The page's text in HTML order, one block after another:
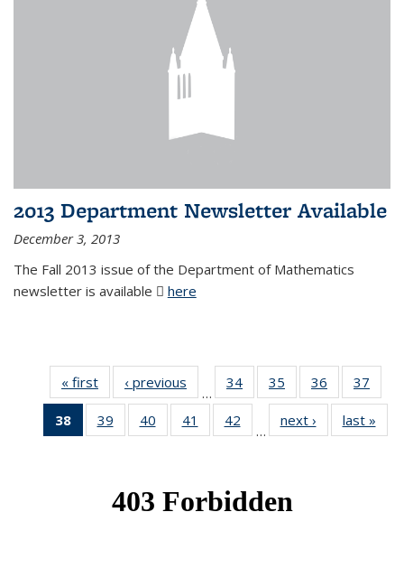
2013 Department Newsletter Available
December 3, 2013
The Fall 2013 issue of the Department of Mathematics
newsletter is available
here
« first News‹ previous
…
34 of 49
News
35
of 49
News
36
of 49
News
37
38
of 49
News
39
of 49
News
40
of 49
News
41
of 49
News
42
News
…
next › Newslast »